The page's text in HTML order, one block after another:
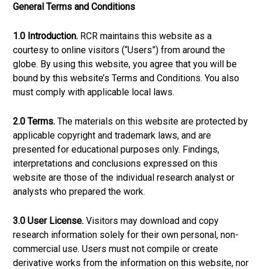
General Terms and Conditions
1.0 Introduction. RCR maintains this website as a
courtesy to online visitors (“Users”) from around the
globe. By using this website, you agree that you will be
bound by this website’s Terms and Conditions. You also
must comply with applicable local laws.
2.0 Terms. The materials on this website are protected by
applicable copyright and trademark laws, and are
presented for educational purposes only. Findings,
interpretations and conclusions expressed on this
website are those of the individual research analyst or
analysts who prepared the work.
3.0 User License. Visitors may download and copy
research information solely for their own personal, non-
commercial use. Users must not compile or create
derivative works from the information on this website, nor